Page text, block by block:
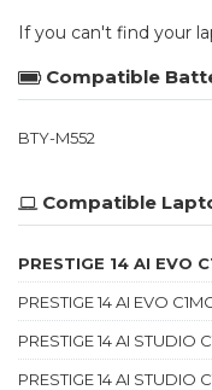
If you can't find your
Compatible
BTY-M552
Compatible
PRESTIGE 14 AI EVO
PRESTIGE 14 AI EVO
PRESTIGE 14 AI STUDIO
PRESTIGE 14 AI STUDIO